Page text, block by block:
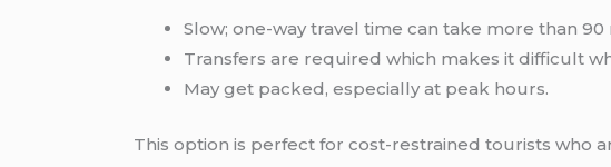
Slow; one-way travel time can take more than 90
Transfers are required which makes it difficult
May get packed, especially at peak hours.
This option is perfect for cost-restrained tourists who